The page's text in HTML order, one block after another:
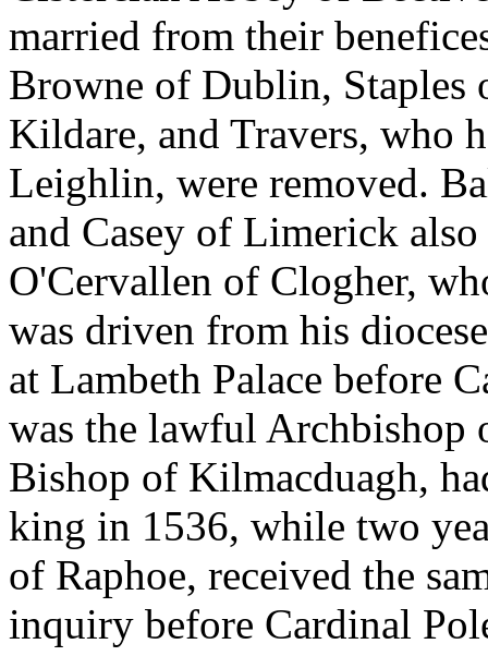
married from their
Browne of Dublin, Staples
Kildare, and Travers, who
Leighlin, were removed.
and Casey of Limerick
O'Cervallen of Clogher,
was driven from his
at Lambeth Palace before
was the lawful Archbishop
Bishop of Kilmacduagh,
king in 1536, while two
of Raphoe, received the
inquiry before Cardinal